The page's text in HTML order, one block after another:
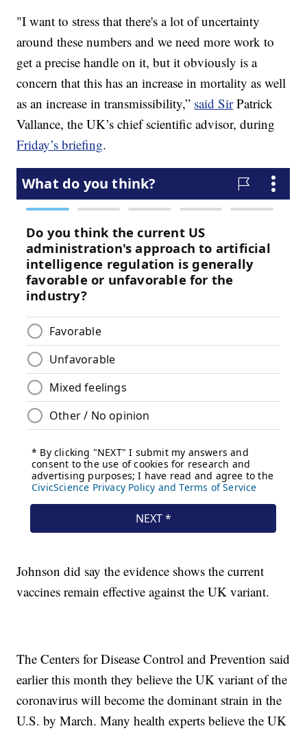
"I want to stress that there's a lot of uncertainty
around these numbers and we need more work to
get a precise handle on it, but it obviously is a
concern that this has an increase in mortality as well
as an increase in transmissibility,” said SirPatrick
Vallance, the UK’s chief scientific advisor, during
Friday’s briefing.
Johnson did say the evidence shows the current
vaccines remain effective against the UK variant.
The Centers for Disease Control and Prevention said
earlier this month they believe the UK variant of the
coronavirus will become the dominant strain in the
U.S. by March. Many health experts believe the UK